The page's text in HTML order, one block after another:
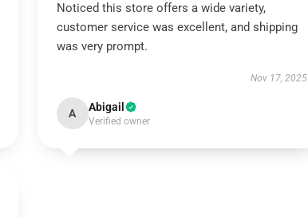
Noticed this store offers a wide variety,
customer service was excellent, and shipping
was very prompt.
Nov 17, 2025
A Abigail
Verified owner